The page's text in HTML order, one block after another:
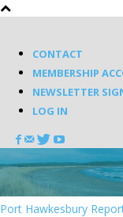
CONTACT
MEMBERSHIP
NEWSLETTER
LOG IN
Port Hawkesbury